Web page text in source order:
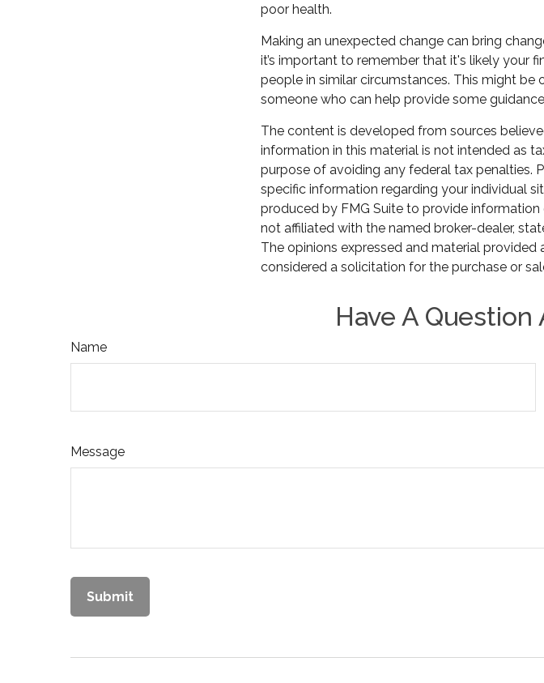
poor health.
Making an unexpected change can bring
it’s important to remember that it's likely your
people in similar circumstances. This might be
someone who can help provide some
The content is developed from sources
information in this material is not intended as
purpose of avoiding any federal tax penalties.
specific information regarding your individual
produced by FMG Suite to provide
not affiliated with the named broker-dealer,
The opinions expressed and material
considered a solicitation for the purchase or
Have A
Name
Message